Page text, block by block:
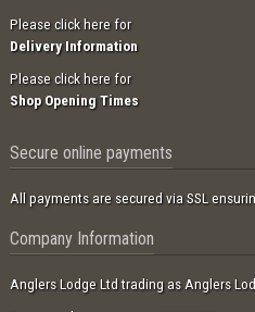
Please click here for
Delivery Information
Please click here for
Shop Opening Times
Secure online payments
All payments are secured via SSL
Company Information
Anglers Lodge Ltd trading as Anglers